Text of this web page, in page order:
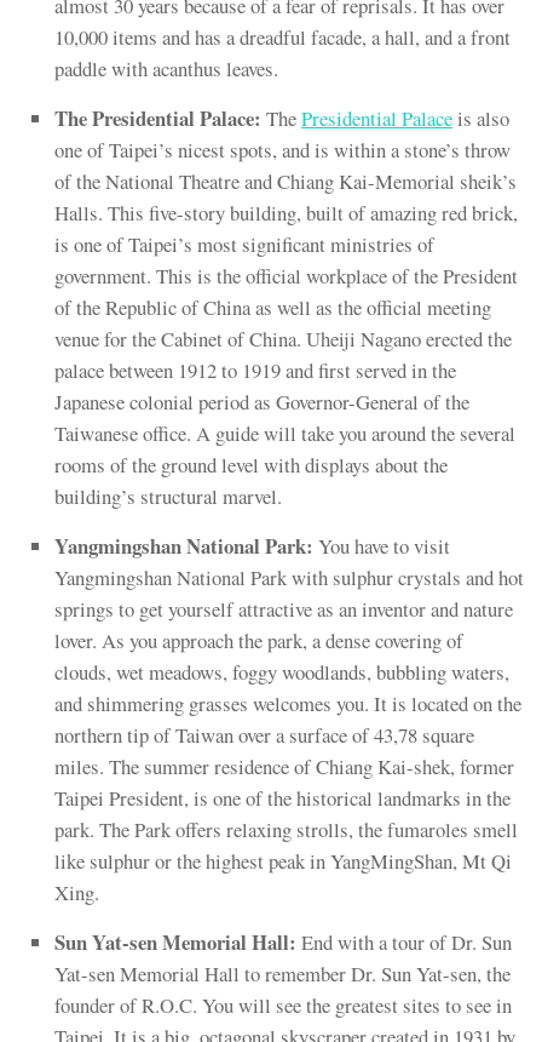
10,000 items and has a dreadful facade, a hall, and a front
paddle with acanthus leaves.
The Presidential Palace: ThePresidential Palaceis also
one of Taipei’s nicest spots, and is within a stone’s throw
of the National Theatre and Chiang Kai-Memorial sheik’s
Halls. This five-story building, built of amazing red brick,
is one of Taipei’s most significant ministries of
government. This is the official workplace of the President
of the Republic of China as well as the official meeting
venue for the Cabinet of China. Uheiji Nagano erected the
palace between 1912 to 1919 and first served in the
Japanese colonial period as Governor-General of the
Taiwanese office. A guide will take you around the several
rooms of the ground level with displays about the
building’s structural marvel.
Yangmingshan National Park: You have to visit
Yangmingshan National Park with sulphur crystals and hot
springs to get yourself attractive as an inventor and nature
lover. As you approach the park, a dense covering of
clouds, wet meadows, foggy woodlands, bubbling waters,
and shimmering grasses welcomes you. It is located on the
northern tip of Taiwan over a surface of 43,78 square
miles. The summer residence of Chiang Kai-shek, former
Taipei President, is one of the historical landmarks in the
park. The Park offers relaxing strolls, the fumaroles smell
like sulphur or the highest peak in YangMingShan, Mt Qi
Xing.
Sun Yat-sen Memorial Hall: End with a tour of Dr. Sun
Yat-sen Memorial Hall to remember Dr. Sun Yat-sen, the
founder of R.O.C. You will see the greatest sites to see in
Taipei. It is a big, octagonal skyscraper created in 1931 by